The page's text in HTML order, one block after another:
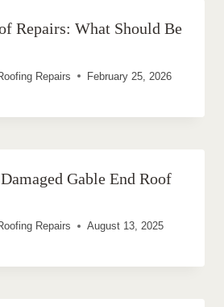
Repairs: What Should Be
Repairs February 25, 2026
Gable End Roof
Repairs August 13, 2025